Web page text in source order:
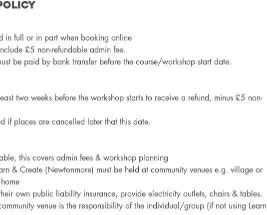
in full or in part when booking online
£5 non-refundable admin fee.
be paid by bank transfer before the course/workshop start date.
two weeks before the workshop starts to receive a refund, minus £5 non-
if places are cancelled later that this date.
this covers admin fees & workshop planning
& Create (Newtonmore) must be held at community venues e.g. village or
own public liability insurance, provide electricity outlets, chairs & tables.
venue is the responsibility of the individual/group (if not using Learn